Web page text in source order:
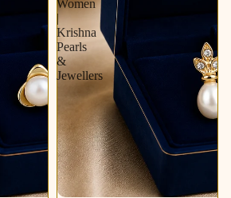
Women
|
Krishna
Pearls
&
Jewellers